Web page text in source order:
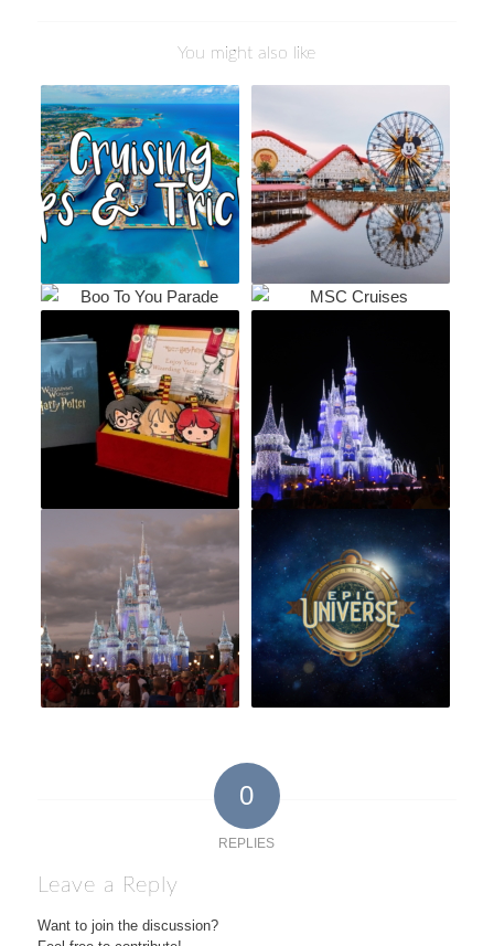
You might also like
0
REPLIES
Leave a Reply
Want to join the discussion?